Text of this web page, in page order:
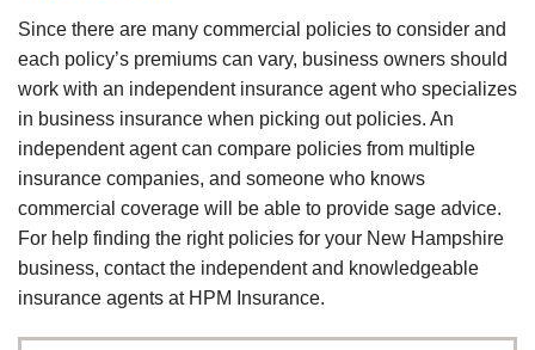
Since there are many commercial policies to consider and
each policy’s premiums can vary, business owners should
work with an independent insurance agent who specializes
in business insurance when picking out policies. An
independent agent can compare policies from multiple
insurance companies, and someone who knows
commercial coverage will be able to provide sage advice.
For help finding the right policies for your New Hampshire
business, contact the independent and knowledgeable
insurance agents at HPM Insurance.